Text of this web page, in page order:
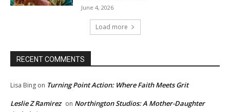
June 4, 2026
Load more
RECENT COMMENTS
Lisa Bing on Turning Point Action: Where Faith Meets Grit
Leslie Z Ramirez on Northington Studios: A Mother-Daughter